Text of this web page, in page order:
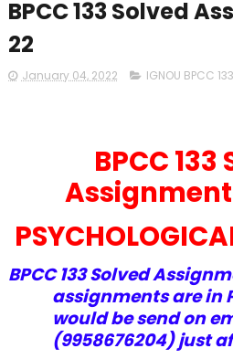
BPCC 133 Solved
22
January 04, 2022 IGNOU BPCC 133
BPCC 133
Assignment
BPCC 133 Solved
assignments are in
would be send on
(9958676204) just